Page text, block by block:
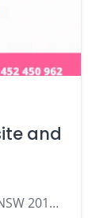
and
2/23 Foster Street, Surry Hills NSW 2010, Australia